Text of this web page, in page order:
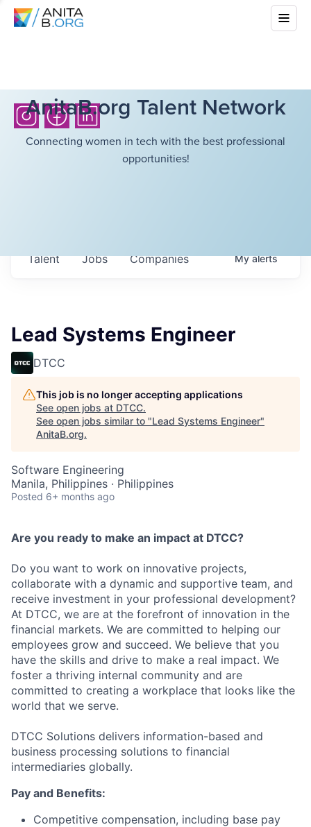
AnitaB.org Talent Network
Connecting women in tech with the best professional
opportunities!
Jobs Companies
Talent Myalerts
Lead Systems Engineer
DTCC
This job is no longer accepting applications
See open jobs at DTCC.
See open jobs similar to "Lead Systems Engineer"
AnitaB.org.
Software Engineering
Manila, Philippines · Philippines
Posted 6+ months ago
Are you ready to make an impact at DTCC?
Do you want to work on innovative projects,
collaborate with a dynamic and supportive team, and
receive investment in your professional development?
At DTCC, we are at the forefront of innovation in the
financial markets. We are committed to helping our
employees grow and succeed. We believe that you
have the skills and drive to make a real impact. We
foster a thriving internal community and are
committed to creating a workplace that looks like the
world that we serve.
DTCC Solutions delivers information-based and
business processing solutions to financial
intermediaries globally.
Pay and Benefits:
Competitive compensation, including base pay